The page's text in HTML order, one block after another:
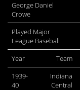
George Daniel
Crowe
Played Major
League Baseball
Year Team
1939-
40
Indiana
Central